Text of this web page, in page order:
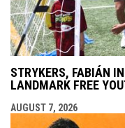
STRYKERS, FABIÁN
LANDMARK FREE
AUGUST 7, 2026